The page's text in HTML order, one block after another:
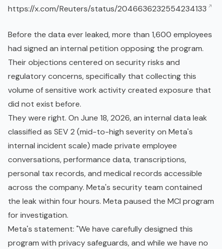
https://x.com/Reuters/status/2046636232554234133
Before the data ever leaked, more than 1,600 employees
had signed an internal petition opposing the program.
Their objections centered on security risks and
regulatory concerns, specifically that collecting this
volume of sensitive work activity created exposure that
did not exist before.
They were right. On June 18, 2026, an internal data leak
classified as SEV 2 (mid-to-high severity on Meta's
internal incident scale) made private employee
conversations, performance data, transcriptions,
personal tax records, and medical records accessible
across the company. Meta's security team contained
the leak within four hours. Meta paused the MCI program
for investigation.
Meta's statement: "We have carefully designed this
program with privacy safeguards, and while we have no